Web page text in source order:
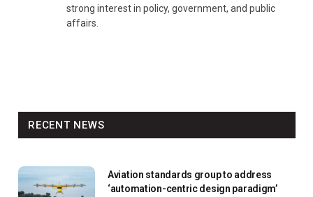
strong interest in policy, government, and public
affairs.
RECENT NEWS
Aviation standards group to address
‘automation-centric design paradigm’